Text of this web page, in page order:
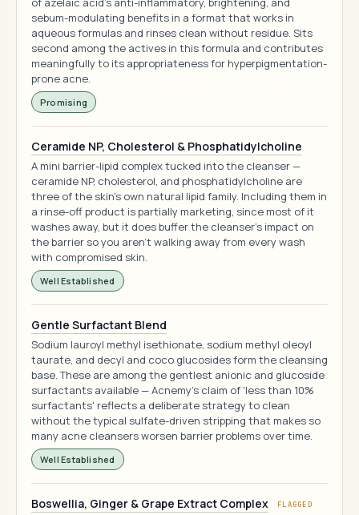
sebum-modulating benefits in a format that works in
aqueous formulas and rinses clean without residue. Sits
second among the actives in this formula and contributes
meaningfully to its appropriateness for hyperpigmentation-
prone acne.
Promising
Ceramide NP, Cholesterol & Phosphatidylcholine
A mini barrier-lipid complex tucked into the cleanser —
ceramide NP, cholesterol, and phosphatidylcholine are
three of the skin's own natural lipid family. Including them in
a rinse-off product is partially marketing, since most of it
washes away, but it does buffer the cleanser's impact on
the barrier so you aren't walking away from every wash
with compromised skin.
Well Established
Gentle Surfactant Blend
Sodium lauroyl methyl isethionate, sodium methyl oleoyl
taurate, and decyl and coco glucosides form the cleansing
base. These are among the gentlest anionic and glucoside
surfactants available — Acnemy's claim of 'less than 10%
surfactants' reflects a deliberate strategy to clean
without the typical sulfate-driven stripping that makes so
many acne cleansers worsen barrier problems over time.
Well Established
Boswellia, Ginger & Grape Extract Complex FLAGGED